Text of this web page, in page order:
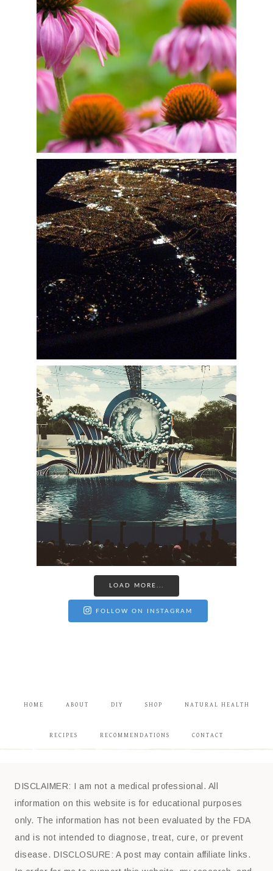
LOAD MORE...
FOLLOW ON INSTAGRAM
HOME ABOUT DIY SHOP NATURAL HEALTH
RECIPES RECOMMENDATIONS CONTACT
DISCLAIMER: I am not a medical professional. All
information on this website is for educational purposes
only. The information has not been evaluated by the FDA
and is not intended to diagnose, treat, cure, or prevent
disease. DISCLOSURE: A post may contain affiliate links.